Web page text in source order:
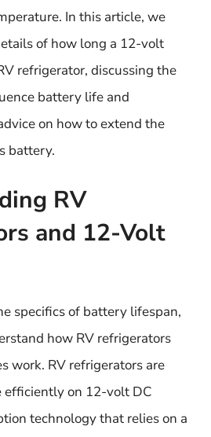
In this article, we
of how long a 12-volt
refrigerator, discussing the
battery life and
on how to extend the
battery.
RV
and 12-Volt
specifics of battery lifespan,
how RV refrigerators
work. RV refrigerators are
efficiently on 12-volt DC
technology that relies on a